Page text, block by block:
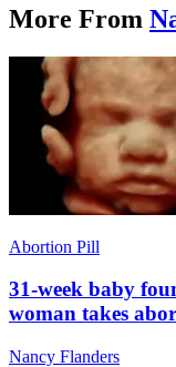
More From
Abortion Pill
31-week baby
woman takes
Nancy Flanders